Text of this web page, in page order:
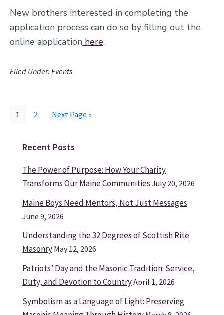
New brothers interested in completing the
application process can do so by filling out the
online application here.
Filed Under: Events
Page
1 Page
2
Go
Next Page »
Primary
Sidebar
Recent Posts
The Power of Purpose: How Your Charity
Transforms Our Maine Communities July 20, 2026
Maine Boys Need Mentors, Not Just Messages
June 9, 2026
Understanding the 32 Degrees of Scottish Rite
Masonry May 12, 2026
Patriots’ Day and the Masonic Tradition: Service,
Duty, and Devotion to CountryApril 1, 2026
Symbolism as a Language of Light: Preserving